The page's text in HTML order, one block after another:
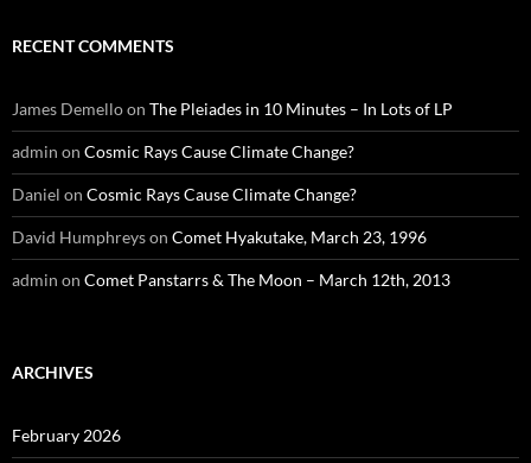
RECENT COMMENTS
James Demelloon The Pleiades in 10 Minutes – In Lots of LP
admin on Cosmic Rays Cause Climate Change?
Daniel on Cosmic Rays Cause Climate Change?
David Humphreyson Comet Hyakutake, March 23, 1996
admin on Comet Panstarrs & The Moon – March 12th, 2013
ARCHIVES
February 2026